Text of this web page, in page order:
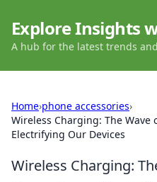
Explore Insights
A hub for the latest trends
Home›phone accessories›
Wireless Charging: The Wave
Electrifying Our Devices
Wireless Charging: